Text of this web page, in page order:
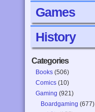
Games
History
Categories
Books (506)
Comics (10)
Gaming (921)
Boardgaming (677)